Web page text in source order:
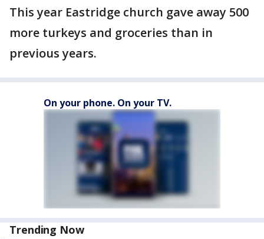
This year Eastridge church gave away 500
more turkeys and groceries than in
previous years.
On your phone. On your TV.
Trending Now